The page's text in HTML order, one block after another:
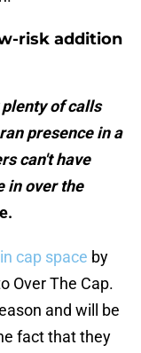
risk addition
of calls
presence in a
can't have
in over the
cap space by
Over The Cap.
and will be
fact that they